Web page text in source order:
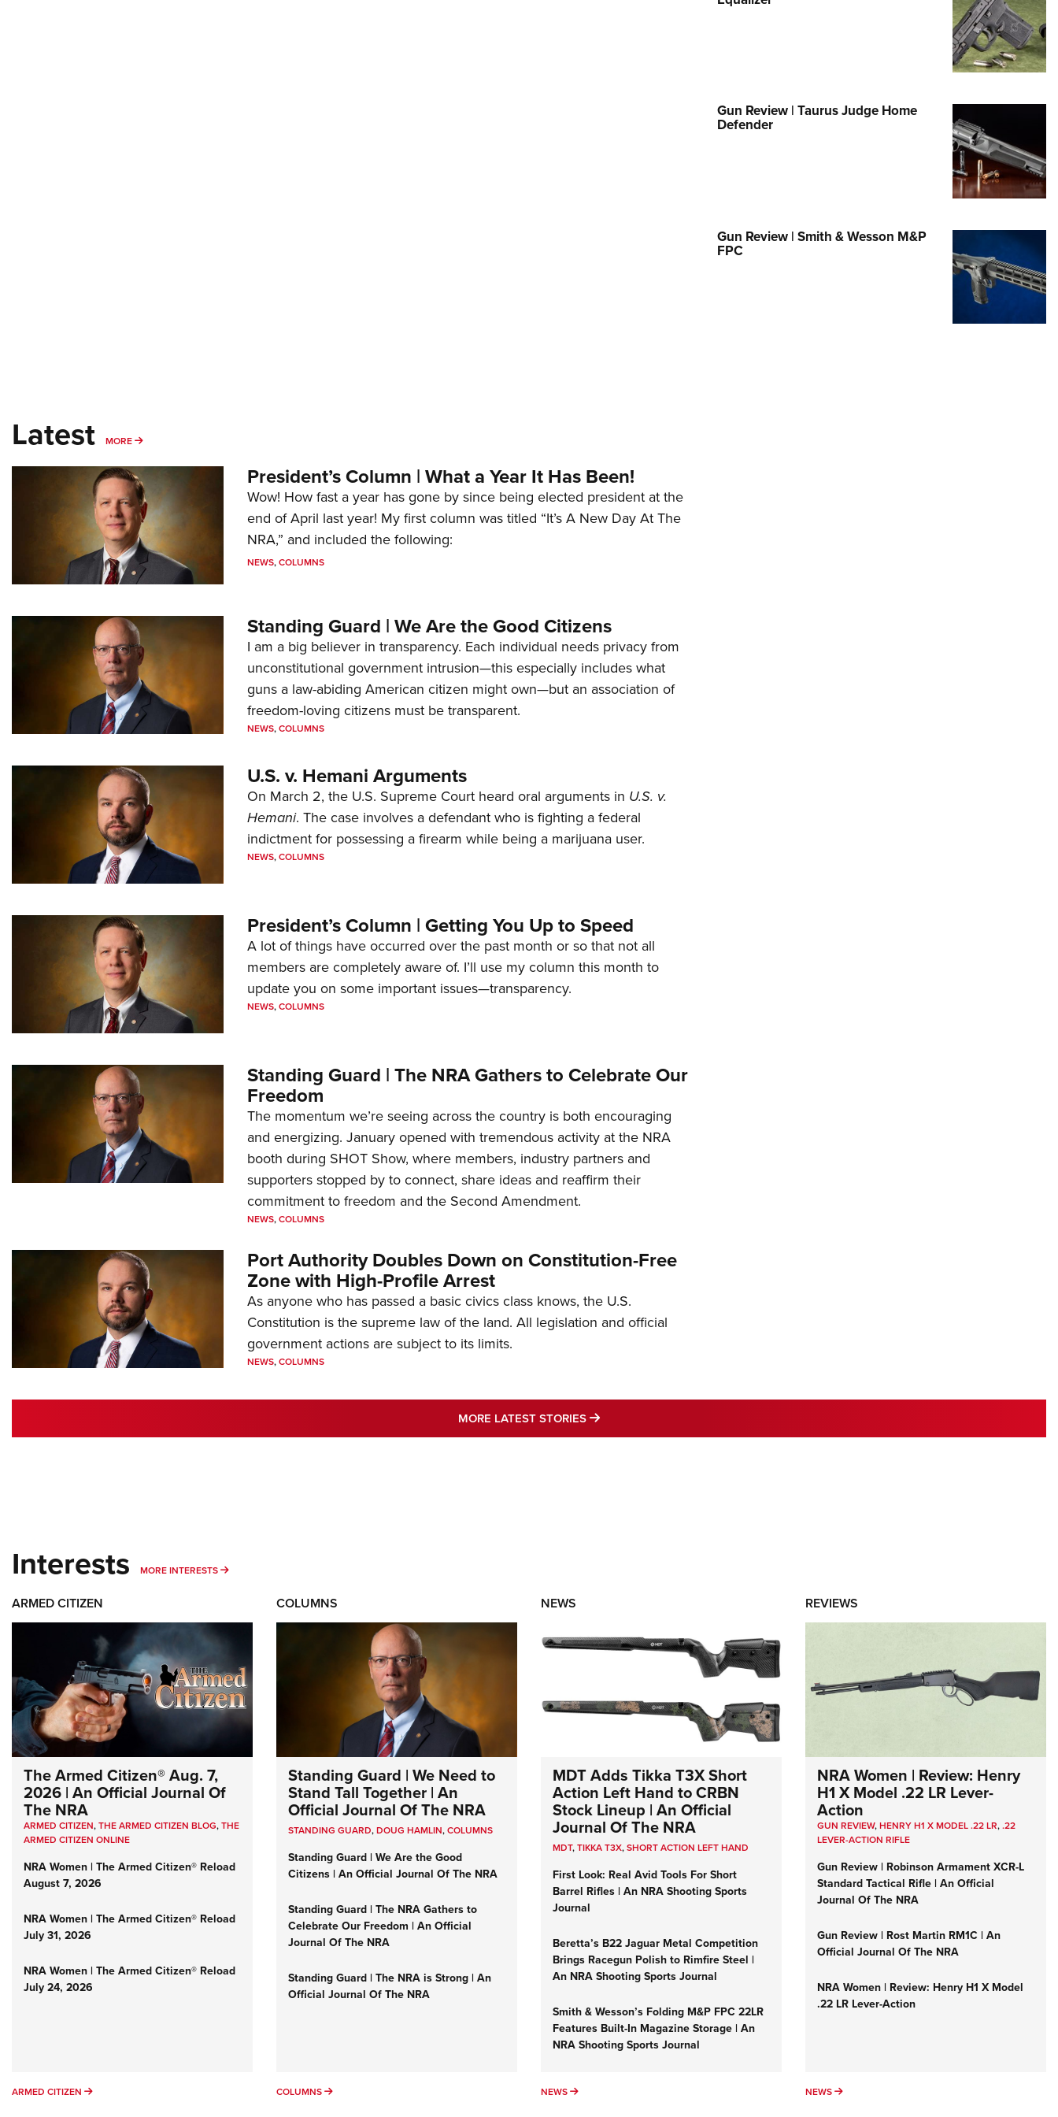
NRA Family
National Youth Shooting Sports
Cooperative Program
Gun Review | Taurus Judge Home
Defender
Gun Review | Smith & Wesson M&P
FPC
Latest MORE MORE
President’s Column | What a Year It Has Been!
Wow! How fast a year has gone by since being elected president at the
end of April last year! My first column was titled “It’s A New Day At The
NRA,” and included the following:
NEWS,COLUMNS
Standing Guard | We Are the Good Citizens
I am a big believer in transparency. Each individual needs privacy from
unconstitutional government intrusion—this especially includes what
guns a law-abiding American citizen might own—but an association of
freedom-loving citizens must be transparent.
NEWS,COLUMNS
U.S. v. Hemani Arguments
On March 2, the U.S. Supreme Court heard oral arguments in U.S. v.
Hemani. The case involves a defendant who is fighting a federal
indictment for possessing a firearm while being a marijuana user.
NEWS,COLUMNS
President’s Column | Getting You Up to Speed
A lot of things have occurred over the past month or so that not all
members are completely aware of. I’ll use my column this month to
update you on some important issues—transparency.
NEWS,COLUMNS
Standing Guard | The NRA Gathers to Celebrate Our
Freedom
The momentum we’re seeing across the country is both encouraging
and energizing. January opened with tremendous activity at the NRA
booth during SHOT Show, where members, industry partners and
supporters stopped by to connect, share ideas and reaffirm their
commitment to freedom and the Second Amendment.
NEWS,COLUMNS
Port Authority Doubles Down on Constitution-Free
Zone with High-Profile Arrest
As anyone who has passed a basic civics class knows, the U.S.
Constitution is the supreme law of the land. All legislation and official
government actions are subject to its limits.
NEWS,COLUMNS
MORE LATEST STORIES MORE LATEST STORIES
Interests MORE INTERESTS MORE INTERESTS
ARMED CITIZEN
The Armed Citizen® Aug. 7,
2026 | An Official Journal Of
The NRA
ARMED CITIZEN,THE ARMED CITIZEN BLOG,THE
ARMED CITIZEN ONLINE
NRA Women | The Armed Citizen® Reload
August 7, 2026
NRA Women | The Armed Citizen® Reload
July 31, 2026
NRA Women | The Armed Citizen® Reload
July 24, 2026
ARMED CITIZEN ARMED CITIZEN
COLUMNS
Standing Guard | We Need to
Stand Tall Together | An
Official Journal Of The NRA
STANDING GUARD,DOUG HAMLIN,COLUMNS
Standing Guard | We Are the Good
Citizens | An Official Journal Of The NRA
Standing Guard | The NRA Gathers to
Celebrate Our Freedom | An Official
Journal Of The NRA
Standing Guard | The NRA is Strong | An
Official Journal Of The NRA
COLUMNS COLUMNS
NEWS
MDT Adds Tikka T3X Short
Action Left Hand to CRBN
Stock Lineup | An Official
Journal Of The NRA
MDT,TIKKA T3X,SHORT ACTION LEFT HAND
First Look: Real Avid Tools For Short
Barrel Rifles | An NRA Shooting Sports
Journal
Beretta’s B22 Jaguar Metal Competition
Brings Racegun Polish to Rimfire Steel |
An NRA Shooting Sports Journal
Smith & Wesson’s Folding M&P FPC 22LR
Features Built-In Magazine Storage | An
NRA Shooting Sports Journal
NEWS NEWS
REVIEWS
NRA Women | Review: Henry
H1 X Model .22 LR Lever-
Action
GUN REVIEW,HENRY H1 X MODEL .22 LR,.22
LEVER-ACTION RIFLE
Gun Review | Robinson Armament XCR-L
Standard Tactical Rifle | An Official
Journal Of The NRA
Gun Review | Rost Martin RM1C | An
Official Journal Of The NRA
NRA Women | Review: Henry H1 X Model
.22 LR Lever-Action
NEWS NEWS